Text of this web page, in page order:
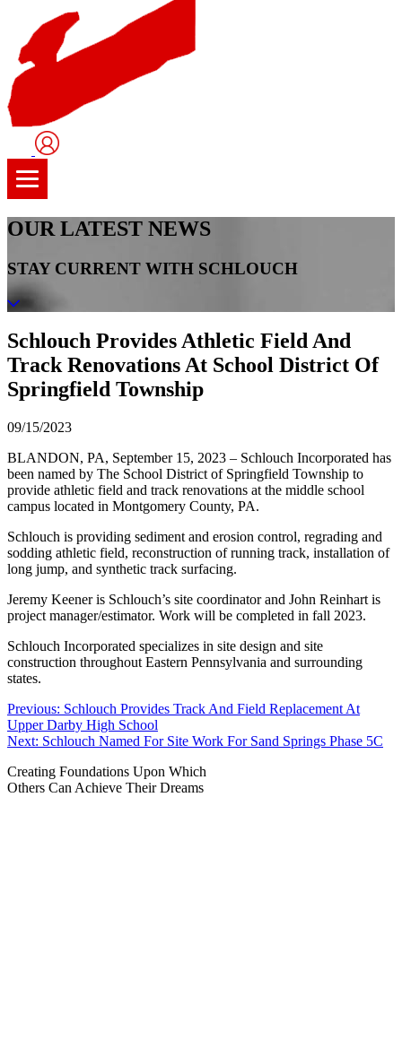
User
OUR LATEST NEWS
STAY CURRENT WITH SCHLOUCH
Schlouch Provides Athletic Field And
Track Renovations At School District Of
Springfield Township
09/15/2023
BLANDON, PA, September 15, 2023 – Schlouch Incorporated has
been named by The School District of Springfield Township to
provide athletic field and track renovations at the middle school
campus located in Montgomery County, PA.
Schlouch is providing sediment and erosion control, regrading and
sodding athletic field, reconstruction of running track, installation of
long jump, and synthetic track surfacing.
Jeremy Keener is Schlouch’s site coordinator and John Reinhart is
project manager/estimator. Work will be completed in fall 2023.
Schlouch Incorporated specializes in site design and site
construction throughout Eastern Pennsylvania and surrounding
states.
Post
navigation
Previous: Schlouch Provides Track And Field Replacement At
Upper Darby High School
Next: Schlouch Named For Site Work For Sand Springs Phase 5C
Creating Foundations Upon Which
Others Can Achieve Their Dreams